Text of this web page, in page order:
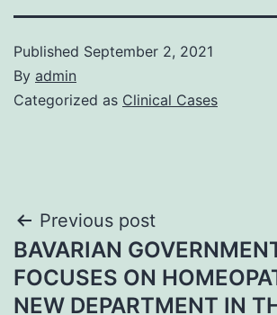
Published September 2, 2021
By admin
Categorized as Clinical Cases
Post
navigation
Previous post
BAVARIAN
FOCUSES ON
NEW DEPARTMENT IN